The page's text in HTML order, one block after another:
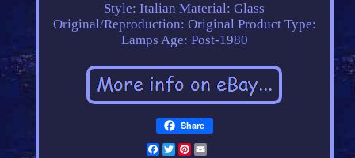
Style: Italian Material: Glass
Original/Reproduction: Original Product Type:
Lamps Age: Post-1980
Share
Facebook
Twitter
Pinterest